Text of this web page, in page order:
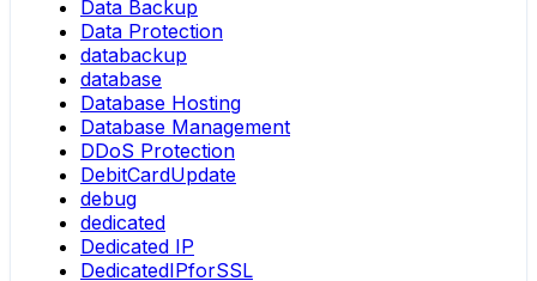
Data Backup
Data Protection
databackup
database
Database Hosting
Database Management
DDoS Protection
DebitCardUpdate
debug
dedicated
Dedicated IP
DedicatedIPforSSL